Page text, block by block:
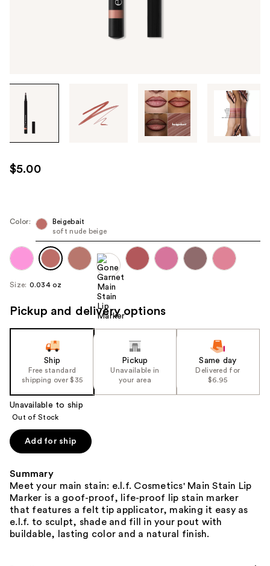
images
use
the
next
navigate
image
$5.00
Color:
Beigebait
soft nude beige
Size: 0.034 oz
Pickup and delivery options
Ship
Free standard
shipping over $35
Pickup
Unavailable in
your area
Same day
Delivered for
$6.95
Unavailable to ship
Out of Stock
Add for ship
Summary
Meet your main stain: e.l.f. Cosmetics' Main Stain Lip
Marker is a goof-proof, life-proof lip stain marker
that features a felt tip applicator, making it easy as
e.l.f. to sculpt, shade and fill in your pout with
buildable, lasting color and a natural finish.